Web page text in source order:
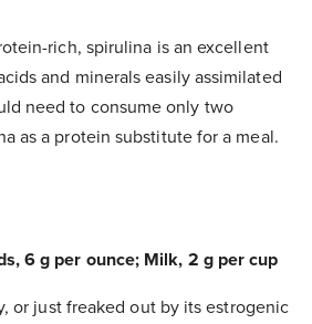
rich, spirulina is an excellent
and minerals easily assimilated
need to consume only two
as a protein substitute for a meal.
6 g per ounce; Milk, 2 g per cup
or just freaked out by its estrogenic